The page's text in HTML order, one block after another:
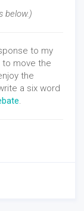
below.)
to my
to move the
the
a six word
.